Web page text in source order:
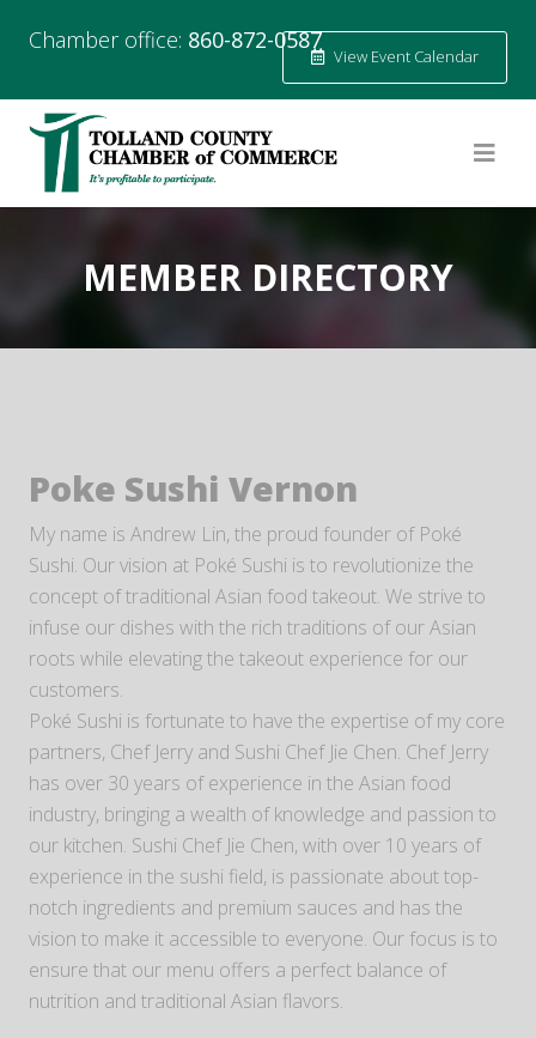
Chamber office: 860-872-0587
View Event Calendar
MEMBER DIRECTORY
Poke Sushi Vernon
My name is Andrew Lin, the proud founder of Poké
Sushi. Our vision at Poké Sushi is to revolutionize the
concept of traditional Asian food takeout. We strive to
infuse our dishes with the rich traditions of our Asian
roots while elevating the takeout experience for our
customers.
Poké Sushi is fortunate to have the expertise of my core
partners, Chef Jerry and Sushi Chef Jie Chen. Chef Jerry
has over 30 years of experience in the Asian food
industry, bringing a wealth of knowledge and passion to
our kitchen. Sushi Chef Jie Chen, with over 10 years of
experience in the sushi field, is passionate about top-
notch ingredients and premium sauces and has the
vision to make it accessible to everyone. Our focus is to
ensure that our menu offers a perfect balance of
nutrition and traditional Asian flavors.